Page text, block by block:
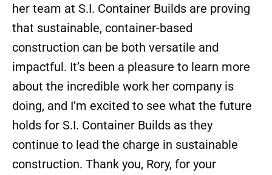
her team at S.I. Container Builds are proving
that sustainable, container-based
construction can be both versatile and
impactful. It’s been a pleasure to learn more
about the incredible work her company is
doing, and I’m excited to see what the future
holds for S.I. Container Builds as they
continue to lead the charge in sustainable
construction. Thank you, Rory, for your